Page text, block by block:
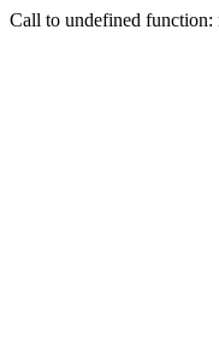
Call to undefined function: